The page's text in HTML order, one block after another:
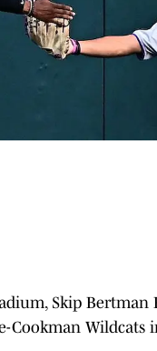
Skip Bertman
Cookman Wildcats